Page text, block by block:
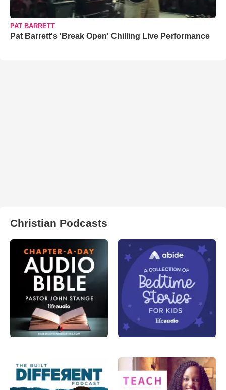
PAT BARRETT
Pat Barrett's 'Break Open' Chilling Live Performance
Christian Podcasts